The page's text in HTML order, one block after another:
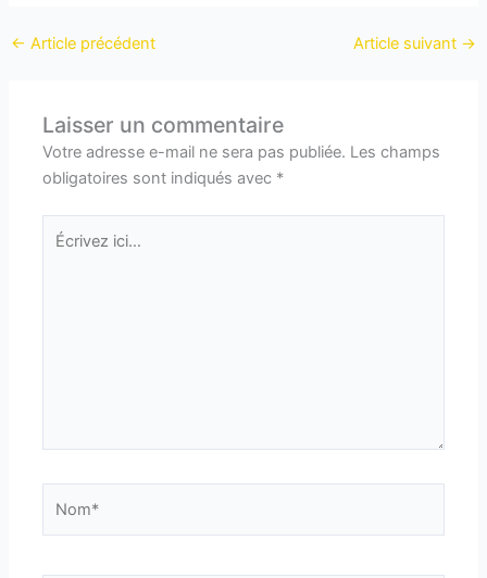
← Article précédent Article suivant →
Laisser un commentaire
Votre adresse e-mail ne sera pas publiée. Les champs
obligatoires sont indiqués avec *
Écrivez
ici…